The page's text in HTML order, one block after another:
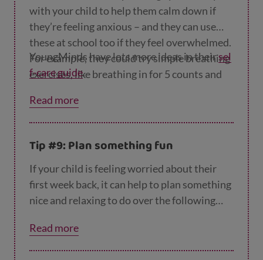
with your child to help them calm down if
they’re feeling anxious – and they can use
these at school too if they feel overwhelmed.
For example, they could try simple breathing
exercises, like breathing in for 5 counts and
things they can touch, 3 things they can hear,
2 things they can smell and one thing they
YoungMinds have lots more ideas in theirsel
f-care guide.
Read more
Tip #9: Plan something fun
If your child is feeling worried about their
first week back, it can help to plan something
nice and relaxing to do over the following
could be something simple like making and
eating pizza together (we havelots of recipes
Read more